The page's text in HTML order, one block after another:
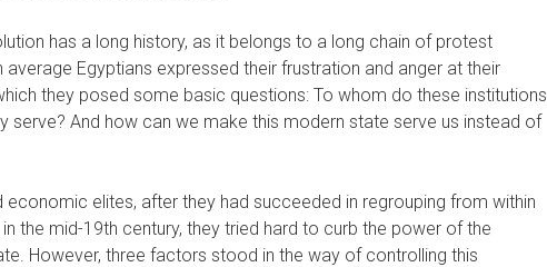
has a long history, as it belongs to a long chain of protest
average Egyptians expressed their frustration and anger at their
they posed some basic questions: To whom do these institutions
serve? And how can we make this modern state serve us instead of
economic elites, after they had succeeded in regrouping from within
the mid-19th century, they tried hard to curb the power of the
However, three factors stood in the way of controlling this